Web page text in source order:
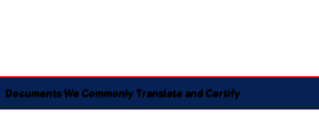
Documents We Commonly Translate and Certify